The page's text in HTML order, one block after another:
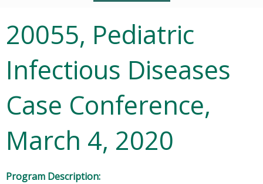
20055, Pediatric
Infectious Diseases
Case Conference,
March 4, 2020
Program Description: